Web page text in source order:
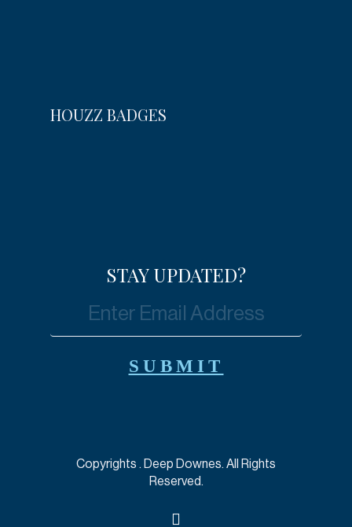
HOUZZ BADGES
STAY UPDATED?
Copyrights . Deep Downes. All Rights
Reserved.